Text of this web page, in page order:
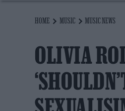
HOME MUSIC MUSIC NEWS
OLIVIA